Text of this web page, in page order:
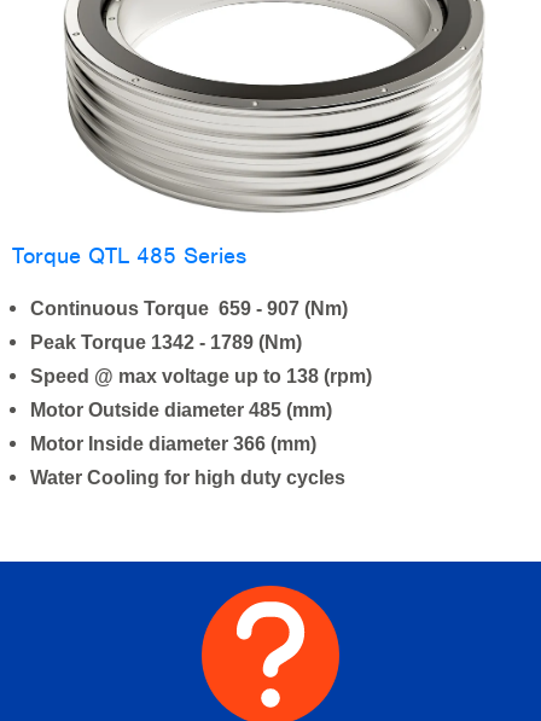
Torque QTL 485 Series
Continuous Torque 659 - 907 (Nm)
Peak Torque 1342 - 1789 (Nm)
Speed @ max voltage up to 138 (rpm)
Motor Outside diameter 485 (mm)
Motor Inside diameter 366 (mm)
Water Cooling for high duty cycles